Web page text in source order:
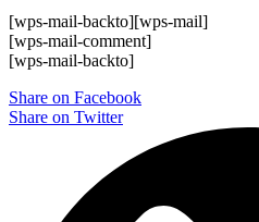
[wps-mail-backto][wps-mail]
[wps-mail-comment]
[wps-mail-backto]
Share on Facebook
Share on Twitter